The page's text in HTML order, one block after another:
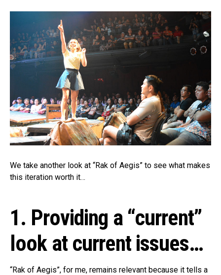
We take another look at “Rak of Aegis” to see what makes
this iteration worth it…
1. Providing a “current”
look at current issues…
“Rak of Aegis”, for me, remains relevant because it tells a